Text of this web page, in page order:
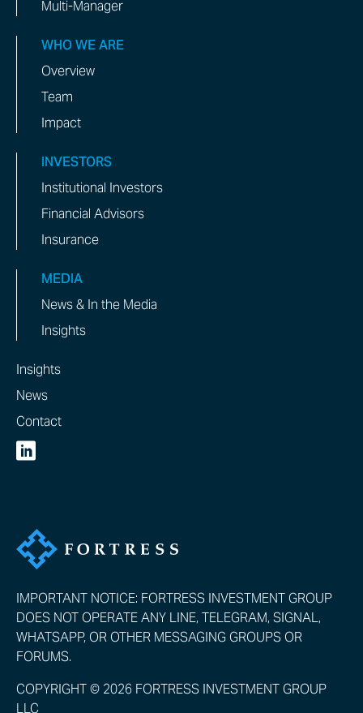
Multi-Manager
WHO WE ARE
Overview
Team
Impact
INVESTORS
Institutional Investors
Financial Advisors
Insurance
MEDIA
News & In the Media
Insights
Insights
News
Contact
IMPORTANT NOTICE: FORTRESS INVESTMENT GROUP
DOES NOT OPERATE ANY LINE, TELEGRAM, SIGNAL,
WHATSAPP, OR OTHER MESSAGING GROUPS OR
FORUMS.
COPYRIGHT © 2026 FORTRESS INVESTMENT GROUP
LLC